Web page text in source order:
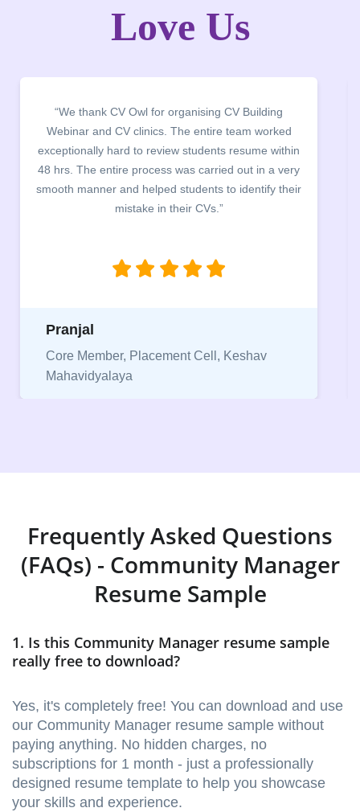
Love Us
“It was a pleasure to host CV Owl at our college
campus for an interactive session on Resume
building. The students benefited greatly as the
company discussed the essential features of a CV,
the main points to be covered herein, the difference
between a CV and Resume and the importance of
Niriksha
Vice President, IPCW - Placement Cell
Frequently Asked Questions
(FAQs) - Community Manager
Resume Sample
1. Is this Community Manager resume sample
really free to download?
Yes, it's completely free! You can download and use
our Community Manager resume sample without
paying anything. No hidden charges, no
subscriptions for 1 month - just a professionally
designed resume template to help you showcase
your skills and experience.